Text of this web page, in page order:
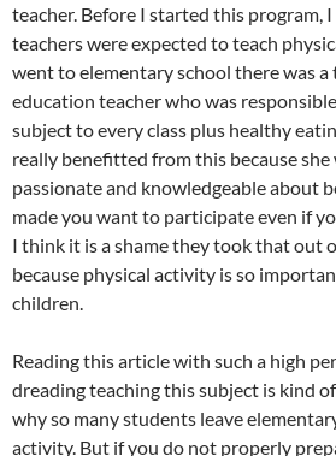
teacher. Before I started this program,
teachers were expected to teach
went to elementary school there was a
education teacher who was
subject to every class plus healthy
really benefitted from this because she
passionate and knowledgeable about
made you want to participate even if
I think it is a shame they took that out
because physical activity is so
children.
Reading this article with such a high
dreading teaching this subject is kind
why so many students leave
activity. But if you do not properly